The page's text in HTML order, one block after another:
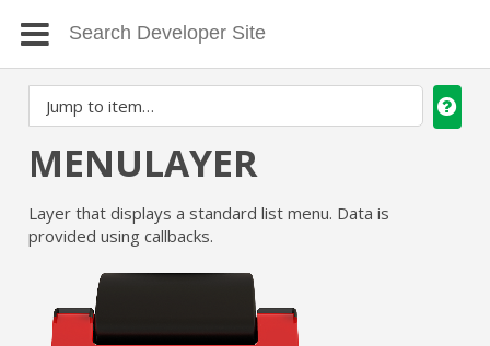
MENULAYER
Layer that displays a standard list menu. Data is
provided using callbacks.